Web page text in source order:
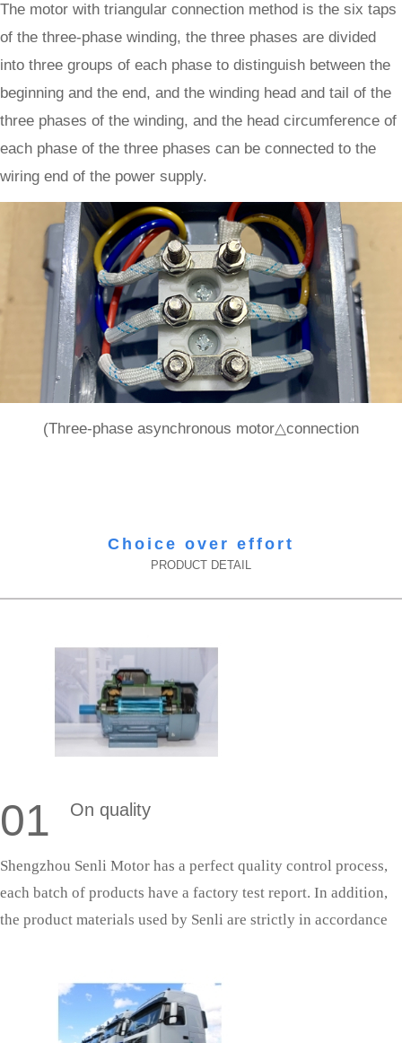
The motor with triangular connection method is the six taps
of the three-phase winding, the three phases are divided
into three groups of each phase to distinguish between the
beginning and the end, and the winding head and tail of the
three phases of the winding, and the head circumference of
each phase of the three phases can be connected to the
wiring end of the power supply.
(Three-phase asynchronous motor△connection
Choice over effort
PRODUCT DETAIL
01 On quality
Shengzhou Senli Motor has a perfect quality control process,
each batch of products have a factory test report. In addition,
the product materials used by Senli are strictly in accordance
so as to ensure that the products can successfully pass the
acceptance.